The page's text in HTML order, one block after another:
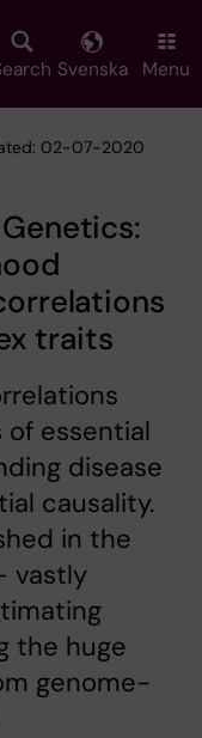
Svenska Menu
02-07-2020
traits
essential
disease
causality.
in the
vastly
the huge
genome-